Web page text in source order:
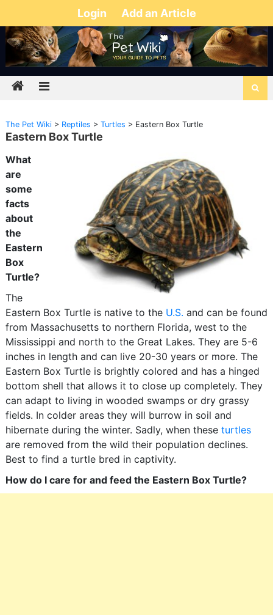
Login Add an Article
The Pet Wiki> Reptiles > Turtles > Eastern Box Turtle
Eastern Box Turtle
What
are
some
facts
about
the
Eastern
Box
Turtle?
The
Eastern Box Turtle is native to the U.S. and can be found
from Massachusetts to northern Florida, west to the
Mississippi and north to the Great Lakes. They are 5-6
inches in length and can live 20-30 years or more. The
Eastern Box Turtle is brightly colored and has a hinged
bottom shell that allows it to close up completely. They
can adapt to living in wooded swamps or dry grassy
fields. In colder areas they will burrow in soil and
hibernate during the winter. Sadly, when these turtles
are removed from the wild their population declines.
Best to find a turtle bred in captivity.
How do I care for and feed the Eastern Box Turtle?